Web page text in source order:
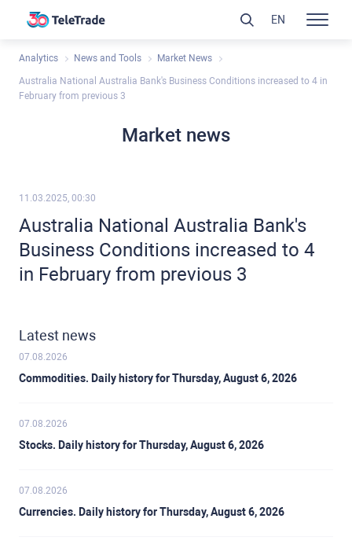
Analytics News and Tools Market News
Australia National Australia Bank's Business Conditions increased to 4 in
February from previous 3
Market news
11.03.2025, 00:30
Australia National Australia Bank's
Business Conditions increased to 4
in February from previous 3
Latest news
07.08.2026
Commodities. Daily history for Thursday, August 6, 2026
07.08.2026
Stocks. Daily history for Thursday, August 6, 2026
07.08.2026
Currencies. Daily history for Thursday, August 6, 2026
EN